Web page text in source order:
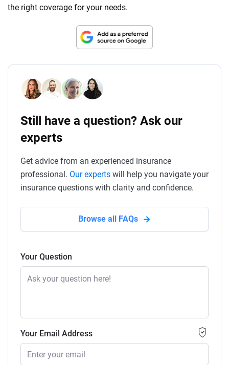
the right coverage for your needs.
Still have a question? Ask our
experts
Get advice from an experienced insurance
professional. Our experts will help you navigate your
insurance questions with clarity and confidence.
Browse all FAQs
Your Question
Your Email Address